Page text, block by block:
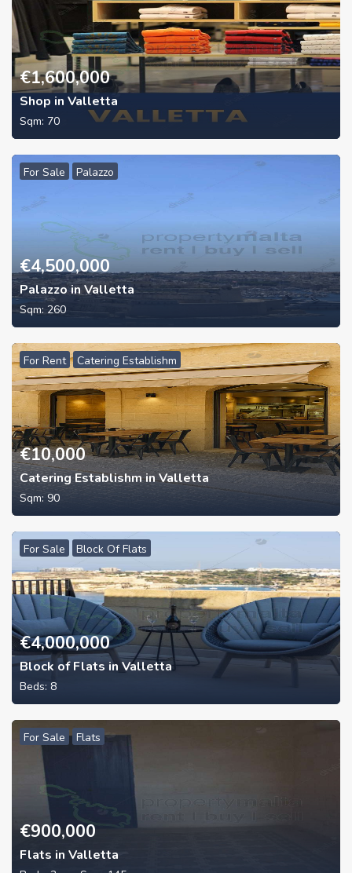
€1,600,000
Shop in Valletta
Sqm: 70
For Sale Palazzo
€4,500,000
Palazzo in Valletta
Sqm: 260
For Rent Catering Establishm
€10,000
Catering Establishm in Valletta
Sqm: 90
For Sale Block Of Flats
€4,000,000
Block of Flats in Valletta
Beds: 8
For Sale Flats
€900,000
Flats in Valletta